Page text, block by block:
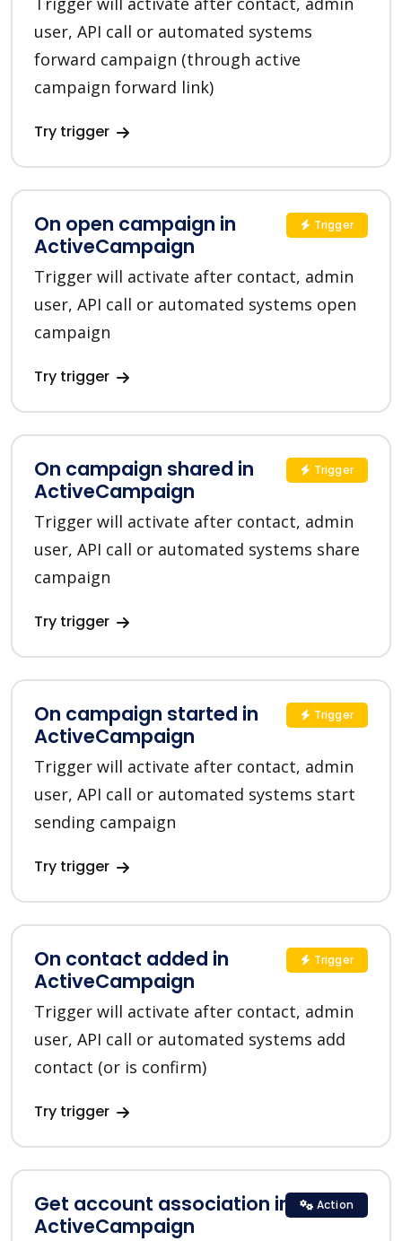
user, API call or automated systems
forward campaign (through active
campaign forward link)
Try trigger
On open campaign in
ActiveCampaign
Trigger will activate after contact, admin
user, API call or automated systems open
campaign
Try trigger
Trigger
On campaign shared in
ActiveCampaign
Trigger will activate after contact, admin
user, API call or automated systems share
campaign
Try trigger
Trigger
On campaign started in
ActiveCampaign
Trigger will activate after contact, admin
user, API call or automated systems start
sending campaign
Try trigger
Trigger
On contact added in
ActiveCampaign
Trigger will activate after contact, admin
user, API call or automated systems add
contact (or is confirm)
Try trigger
Trigger
Get account association in
ActiveCampaign
Action